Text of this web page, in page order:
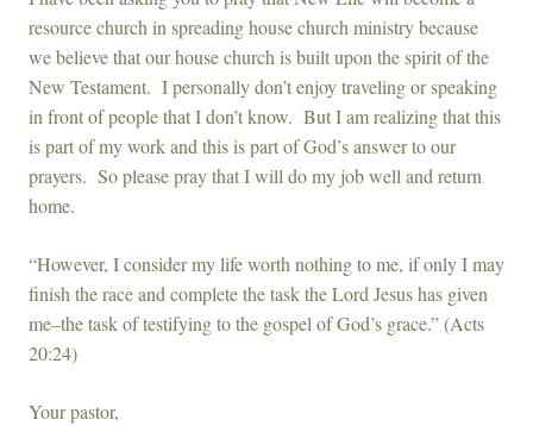
resource church in spreading house church ministry because
we believe that our house church is built upon the spirit of the
New Testament. I personally don’t enjoy traveling or speaking
in front of people that I don’t know. But I am realizing that this
is part of my work and this is part of God’s answer to our
prayers. So please pray that I will do my job well and return
home.
“However, I consider my life worth nothing to me, if only I may
finish the race and complete the task the Lord Jesus has given
me–the task of testifying to the gospel of God’s grace.” (Acts
20:24)
Your pastor,